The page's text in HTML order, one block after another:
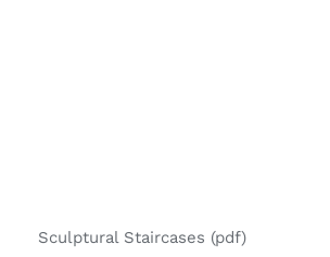
Sculptural Staircases (pdf)